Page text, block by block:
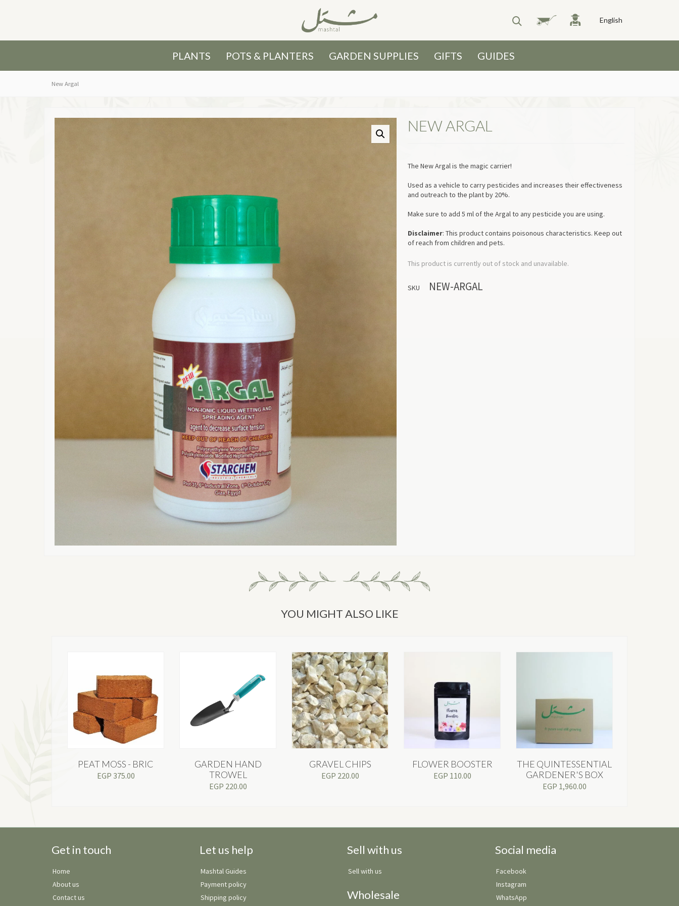
English
PLANTS POTS & PLANTERS GARDEN SUPPLIES GIFTS GUIDES
New Argal
NEW ARGAL
The New Argal is the magic carrier!
Used as a vehicle to carry pesticides and increases their effectiveness
and outreach to the plant by 20%.
Make sure to add 5 ml of the Argal to any pesticide you are using.
Disclaimer: This product contains poisonous characteristics. Keep out
of reach from children and pets.
This product is currently out of stock and unavailable.
SKU NEW-ARGAL
YOU MIGHT ALSO LIKE
PEAT MOSS - BRIC
EGP 375.00
GARDEN HAND
TROWEL
EGP 220.00
GRAVEL CHIPS
EGP 220.00
FLOWER BOOSTER
EGP 110.00
THE QUINTESSENTIAL
GARDENER'S BOX
EGP 1,960.00
Get in touch
Home
About us
Contact us
Let us help
Mashtal Guides
Payment policy
Shipping policy
Sell with us
Sell with us
Wholesale
Social media
Facebook
Instagram
WhatsApp